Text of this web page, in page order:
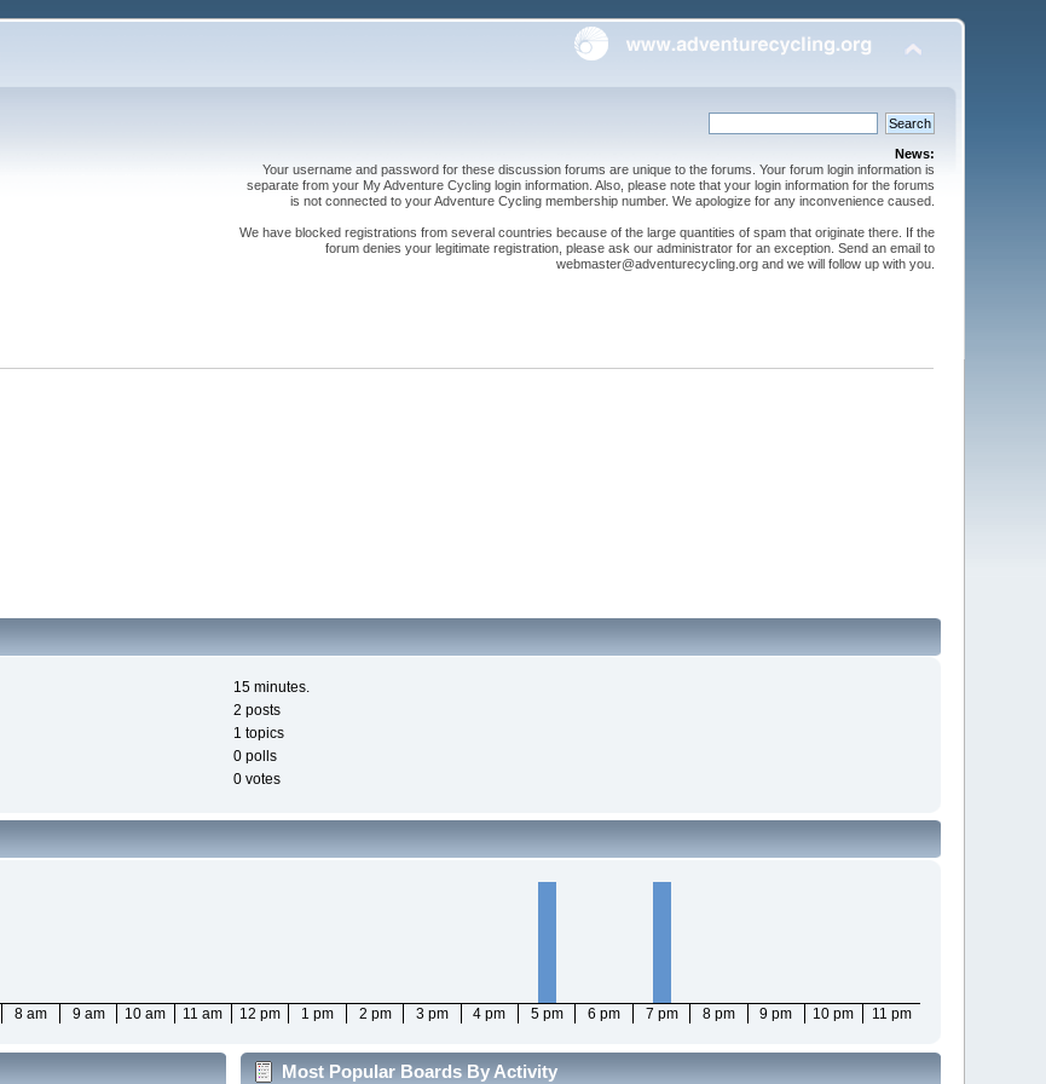
News:
Your username and password for these discussion forums are unique to the forums. Your forum login information is
separate from your My Adventure Cycling login information. Also, please note that your login information for the forums
is not connected to your Adventure Cycling membership number. We apologize for any inconvenience caused.
We have blocked registrations from several countries because of the large quantities of spam that originate there. If the
forum denies your legitimate registration, please ask our administrator for an exception. Send an email to
webmaster@adventurecycling.org and we will follow up with you.
15 minutes.
2 posts
1 topics
0 polls
0 votes
8 am 9 am 10 am 11 am 12 pm 1 pm 2 pm 3 pm 4 pm 5 pm 6 pm 7 pm 8 pm 9 pm 10 pm 11 pm
Most Popular Boards By Activity